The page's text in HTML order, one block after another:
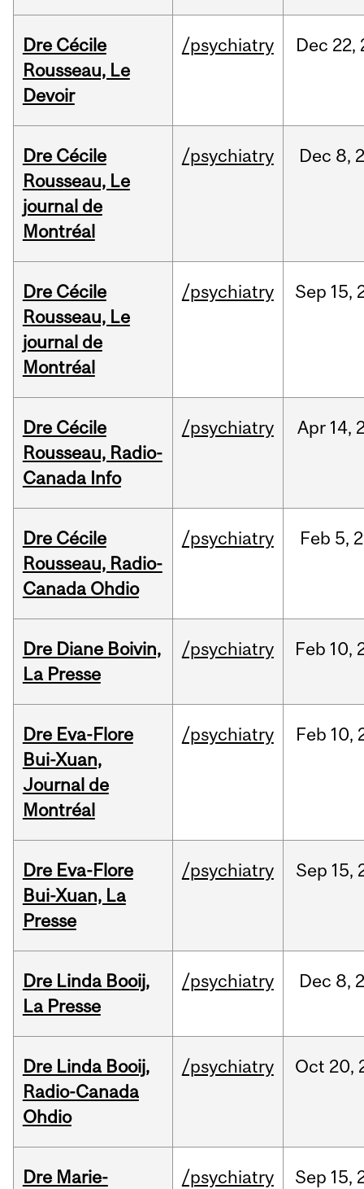
Dre Cécile
Rousseau, Le
Devoir
/psychiatry Dec 22,
Dre Cécile
Rousseau, Le
journal de
Montréal
/psychiatry Dec 8,
Dre Cécile
Rousseau, Le
journal de
Montréal
/psychiatry Sep 15,
Dre Cécile
Rousseau, Radio-
Canada Info
/psychiatry Apr 14,
Dre Cécile
Rousseau, Radio-
Canada Ohdio
/psychiatry Feb 5,
Dre Diane Boivin,
La Presse
/psychiatry Feb 10,
Dre Eva-Flore
Bui-Xuan,
Journal de
Montréal
/psychiatry Feb 10,
Dre Eva-Flore
Bui-Xuan, La
Presse
/psychiatry Sep 15,
Dre Linda Booij,
La Presse
/psychiatry Dec 8,
Dre Linda Booij,
Radio-Canada
Ohdio
/psychiatry Oct 20,
Dre Marie-
/psychiatry Sep 15,